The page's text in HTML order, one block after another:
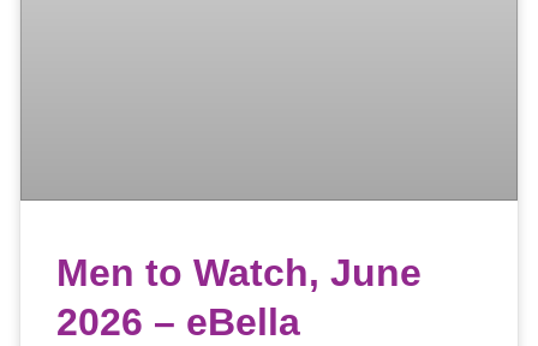
Men to Watch, June
2026 – eBella